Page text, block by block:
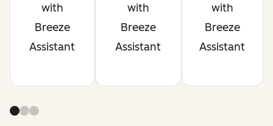
with
Breeze
Assistant
with
Breeze
Assistant
with
Breeze
Assistant